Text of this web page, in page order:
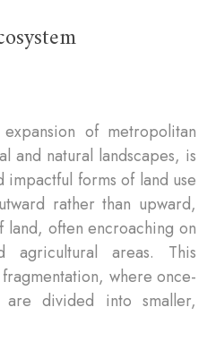
of metropolitan
and natural landscapes, is
forms of land use
rather than upward,
land, often encroaching on
agricultural areas. This
where once-
are divided into smaller,